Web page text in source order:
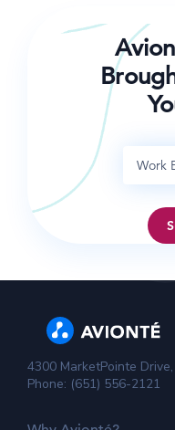
4300 MarketPointe
Phone: (651) 556-2121